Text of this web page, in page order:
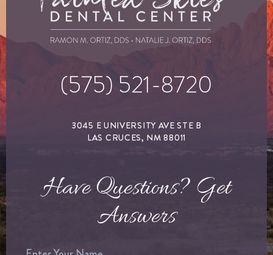
(575) 521-8720
3045 E UNIVERSITY AVE STE B
LAS CRUCES, NM 88011
Have Questions? Get
Answers